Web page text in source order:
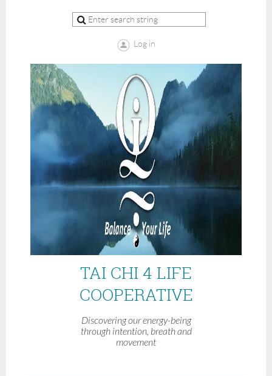
Log in
TAI CHI 4 LIFE
COOPERATIVE
Discovering our energy-being
through intention, breath and
movement